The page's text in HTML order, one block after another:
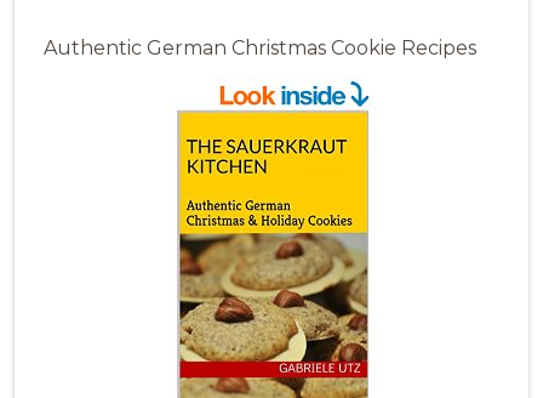
Authentic German Christmas Cookie Recipes